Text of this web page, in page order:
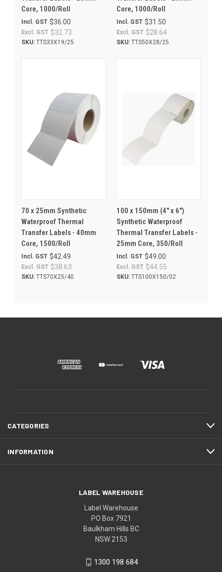
Core, 1000/Roll
$36.00
Incl. GST
$32.73
Excl. GST
SKU: TTS33X19/25
Core, 1000/Roll
$31.50
Incl. GST
$28.64
Excl. GST
SKU:TTS50X28/25
70 x 25mm Synthetic
Waterproof Thermal
Transfer Labels - 40mm
Core, 1500/Roll
$42.49
Incl. GST
$38.63
Excl. GST
SKU: TTS70X25/40
100 x 150mm (4" x 6")
Synthetic Waterproof
Thermal Transfer Labels -
25mm Core, 350/Roll
$49.00
Incl. GST
$44.55
Excl. GST
SKU:TTS100X150/02
CATEGORIES
INFORMATION
LABEL WAREHOUSE
Label Warehouse
PO Box 7921
Baulkham Hills BC
NSW 2153
1300 198 684